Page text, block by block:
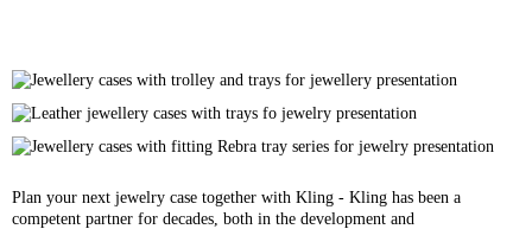
Plan your next jewelry case together with Kling - Kling has been a
competent partner for decades, both in the development and